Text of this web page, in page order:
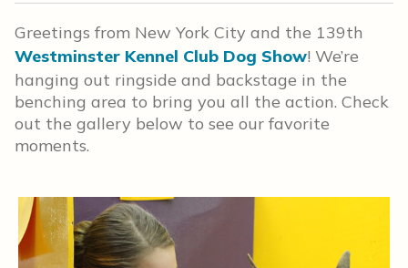
Greetings from New York City and the 139th
Westminster Kennel Club Dog Show! We’re
hanging out ringside and backstage in the
benching area to bring you all the action. Check
out the gallery below to see our favorite
moments.